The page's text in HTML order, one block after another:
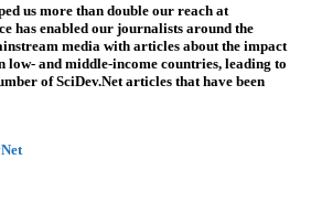
us more than double our reach at
has enabled our journalists around the
media with articles about the impact
low- and middle-income countries, leading to
of SciDev.Net articles that have been